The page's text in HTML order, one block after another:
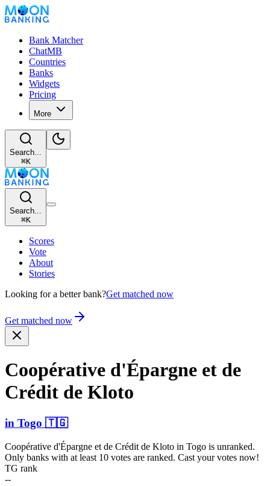
Bank Matcher
ChatMB
Countries
Banks
Widgets
Pricing
More
Search...
⌘K
Search...
⌘K
Scores
Vote
About
Stories
Looking for a better bank?Get matched now
Get matched now
Coopérative d'Épargne et de
Crédit de Kloto
in Togo 🇹🇬
Coopérative d'Épargne et de Crédit de Kloto in Togo is unranked.
Only banks with at least 10 votes are ranked. Cast your votes now!
TG rank
--